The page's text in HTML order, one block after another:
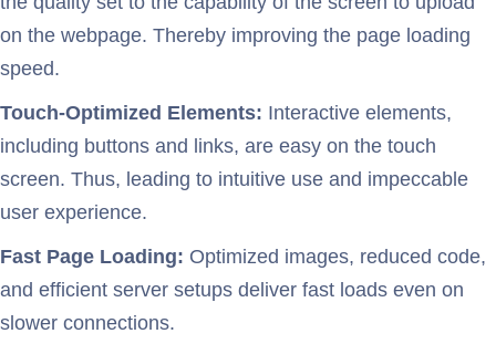
on the webpage. Thereby improving the page loading
speed.
Touch-Optimized Elements: Interactive elements,
including buttons and links, are easy on the touch
screen. Thus, leading to intuitive use and impeccable
user experience.
Fast Page Loading: Optimized images, reduced code,
and efficient server setups deliver fast loads even on
slower connections.